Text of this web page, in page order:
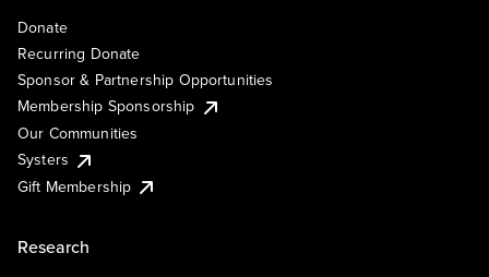
Donate
Recurring Donate
Sponsor & Partnership Opportunities
Membership Sponsorship
Our Communities
Systers
Gift Membership
Research